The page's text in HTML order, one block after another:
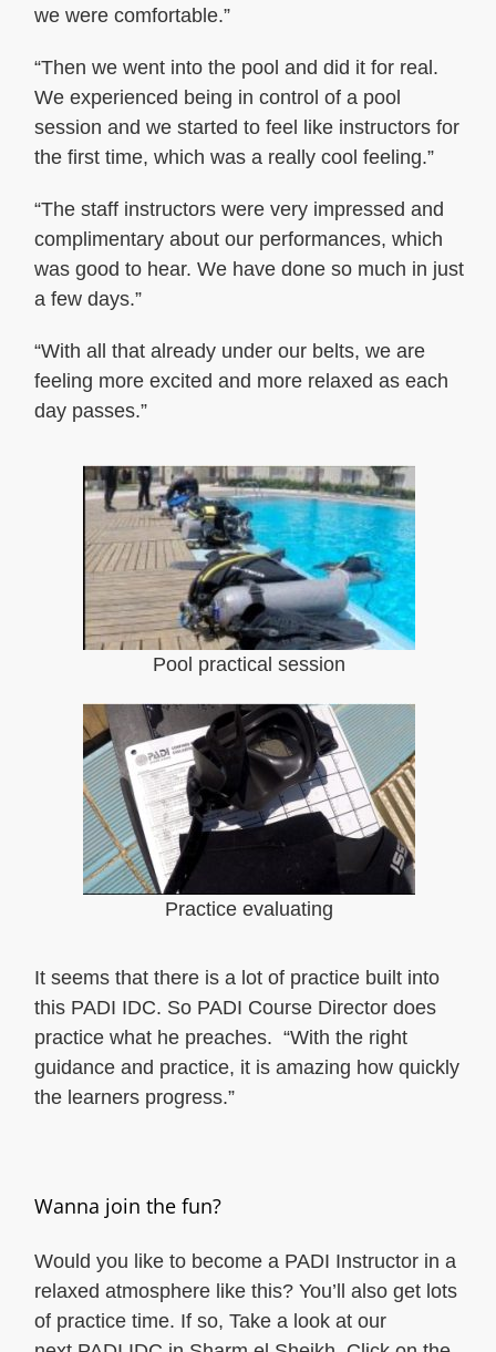
we were comfortable.”
“Then we went into the pool and did it for real.
We experienced being in control of a pool
session and we started to feel like instructors for
the first time, which was a really cool feeling.”
“The staff instructors were very impressed and
complimentary about our performances, which
was good to hear. We have done so much in just
a few days.”
“With all that already under our belts, we are
feeling more excited and more relaxed as each
day passes.”
Pool practical session
Practice evaluating
It seems that there is a lot of practice built into
this PADI IDC. So PADI Course Director does
practice what he preaches. “With the right
guidance and practice, it is amazing how quickly
the learners progress.”
Wanna join the fun?
Would you like to become a PADI Instructor in a
relaxed atmosphere like this? You’ll also get lots
of practice time. If so, Take a look at our